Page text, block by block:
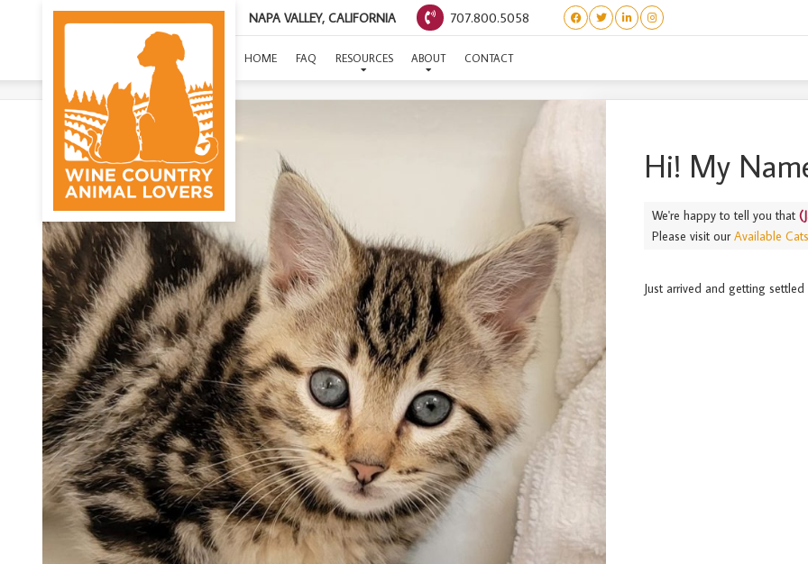
NAPA VALLEY, CALIFORNIA 707.800.5058
HOME FAQ RESOURCES ABOUT CONTACT
(JAPANESE) TOBIKO
Hi! My
We're happy to tell you that
Please visit ourAvailable
Just arrived and getting